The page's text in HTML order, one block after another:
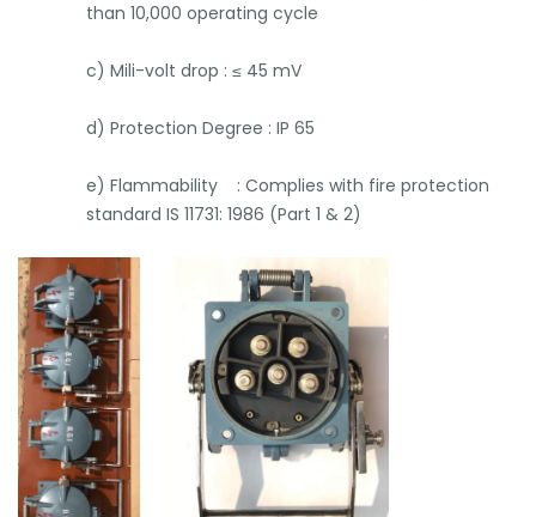
than 10,000 operating cycle
c) Mili-volt drop : ≤ 45 mV
d) Protection Degree : IP 65
e) Flammability : Complies with fire protection
standard IS 11731: 1986 (Part 1 & 2)